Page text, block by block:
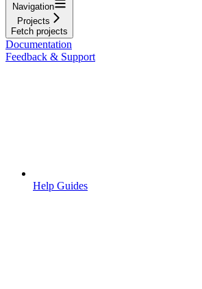
Navigation
Projects
Fetch projects
Documentation
Feedback & Support
Help Guides